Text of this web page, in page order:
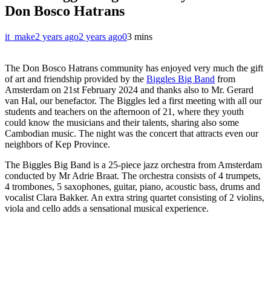
Don Bosco Hatrans
it_make2 years ago2 years ago03 mins
The Don Bosco Hatrans community has enjoyed very much the gift
of art and friendship provided by the Biggles Big Band from
Amsterdam on 21st February 2024 and thanks also to Mr. Gerard
van Hal, our benefactor. The Biggles led a first meeting with all our
students and teachers on the afternoon of 21, where they youth
could know the musicians and their talents, sharing also some
Cambodian music. The night was the concert that attracts even our
neighbors of Kep Province.
The Biggles Big Band is a 25-piece jazz orchestra from Amsterdam
conducted by Mr Adrie Braat. The orchestra consists of 4 trumpets,
4 trombones, 5 saxophones, guitar, piano, acoustic bass, drums and
vocalist Clara Bakker. An extra string quartet consisting of 2 violins,
viola and cello adds a sensational musical experience.